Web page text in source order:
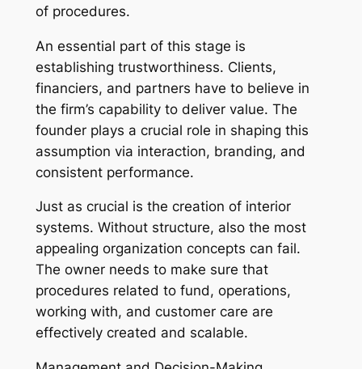
of procedures.
An essential part of this stage is
establishing trustworthiness. Clients,
financiers, and partners have to believe in
the firm’s capability to deliver value. The
founder plays a crucial role in shaping this
assumption via interaction, branding, and
consistent performance.
Just as crucial is the creation of interior
systems. Without structure, also the most
appealing organization concepts can fail.
The owner needs to make sure that
procedures related to fund, operations,
working with, and customer care are
effectively created and scalable.